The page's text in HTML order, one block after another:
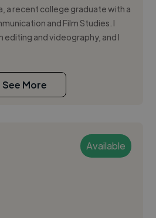
a recent college graduate with a
and Film Studies. I
editing and videography, and I
See More
Available